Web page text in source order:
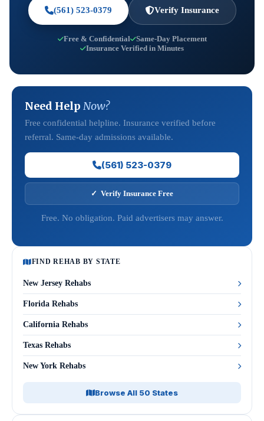
(561) 523-0379 Verify Insurance
Free & Confidential
Same-Day Placement
Insurance Verified in Minutes
Need Help Now?
Free confidential helpline. Insurance verified before
referral. Same-day admissions available.
(561) 523-0379
✓ Verify Insurance Free
Free. No obligation. Paid advertisers may answer.
FIND REHAB BY STATE
New Jersey Rehabs
Florida Rehabs
California Rehabs
Texas Rehabs
New York Rehabs
Browse All 50 States